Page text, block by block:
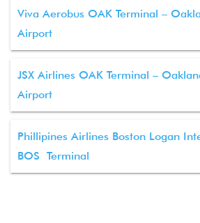
Viva Aerobus OAK Terminal –
Airport
JSX Airlines OAK Terminal –
Airport
Phillipines Airlines Boston Logan
BOS Terminal